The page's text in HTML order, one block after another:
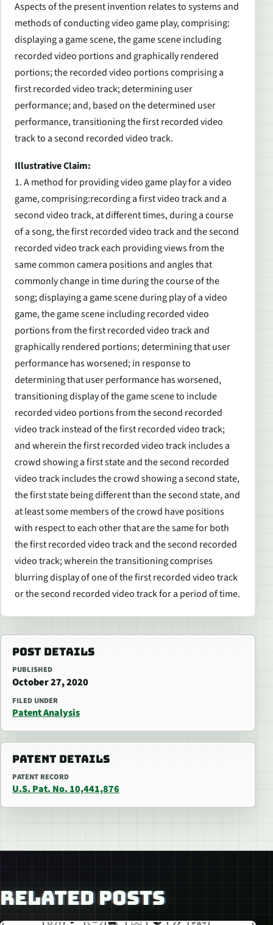
Aspects of the present invention relates to systems and
methods of conductingvideo gameplay, comprising:
displaying a gamescene, thegamescene including
recordedvideo portions and graphically rendered
portions; the recordedvideo portions comprising a
first recordedvideotrack; determining user
performance; and, based on the determined user
performance, transitioning the first recordedvideo
track to a second recordedvideotrack.
Illustrative Claim:
1. A method for providing video game play for a video
game, comprising:recording a first video track and a
second video track, at different times, during a course
of a song, the first recorded video track and the second
recorded video track each providing views from the
same common camera positions and angles that
commonly change in time during the course of the
song; displaying a game scene during play of a video
game, the game scene including recorded video
portions from the first recorded video track and
graphically rendered portions; determining that user
performance has worsened; in response to
determining that user performance has worsened,
transitioning display of the game scene to include
recorded video portions from the second recorded
video track instead of the first recorded video track;
and wherein the first recorded video track includes a
crowd showing a first state and the second recorded
video track includes the crowd showing a second state,
the first state being different than the second state, and
at least some members of the crowd have positions
with respect to each other that are the same for both
the first recorded video track and the second recorded
video track; wherein the transitioning comprises
blurring display of one of the first recorded video track
or the second recorded video track for a period of time.
POST DETAILS
PUBLISHED
October 27, 2020
FILED UNDER
Patent Analysis
PATENT DETAILS
PATENT RECORD
U.S. Pat. No. 10,441,876
RELATED POSTS